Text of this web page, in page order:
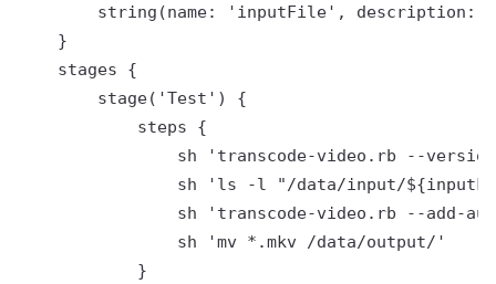
string(name: 'inputFile', description:
    }
    stages {
        stage('Test') {
            steps {
sh 'transcode-video.rb --
sh 'ls -l "/data/input/
sh 'transcode-video.rb --add-
                sh 'mv *.mkv /data/output/'
            }